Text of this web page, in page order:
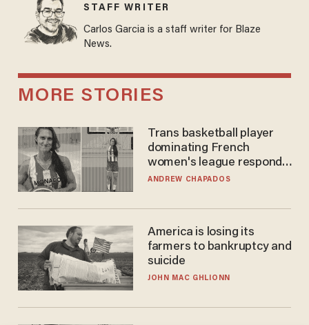
STAFF WRITER
Carlos Garcia is a staff writer for Blaze
News.
MORE STORIES
Trans basketball player
dominating French
women's league responds
to calls to play in WNBA
ANDREW CHAPADOS
America is losing its
farmers to bankruptcy and
suicide
JOHN MAC GHLIONN